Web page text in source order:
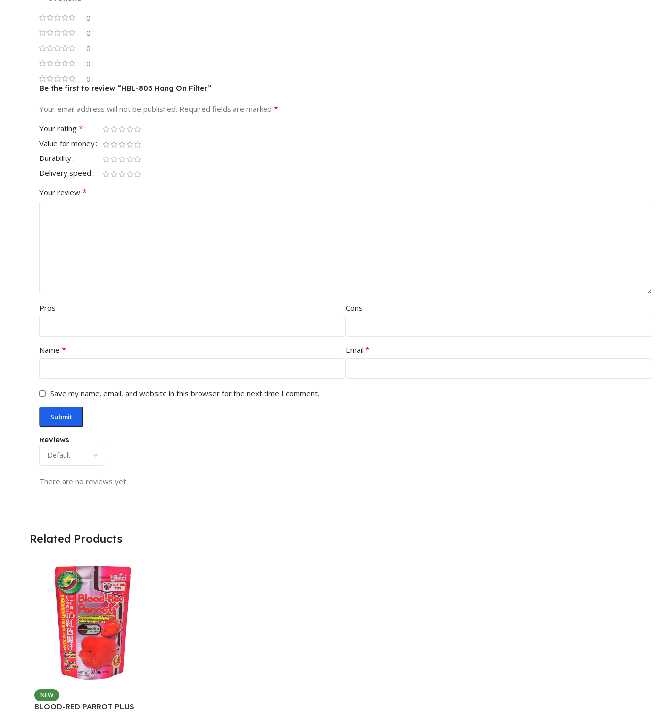
0
0
0
0
0
Reviews
There are no reviews yet.
Be the first to review “HBL-803 Hang On Filter”
Your email address will not be published. Required fields are marked *
Your rating *
Value for money
Durability
Delivery speed
Your review *
Pros Cons
Name * Email *
Save my name, email, and website in this browser for the next time I comment.
Related Products
NEW
BLOOD-RED PARROT PLUS